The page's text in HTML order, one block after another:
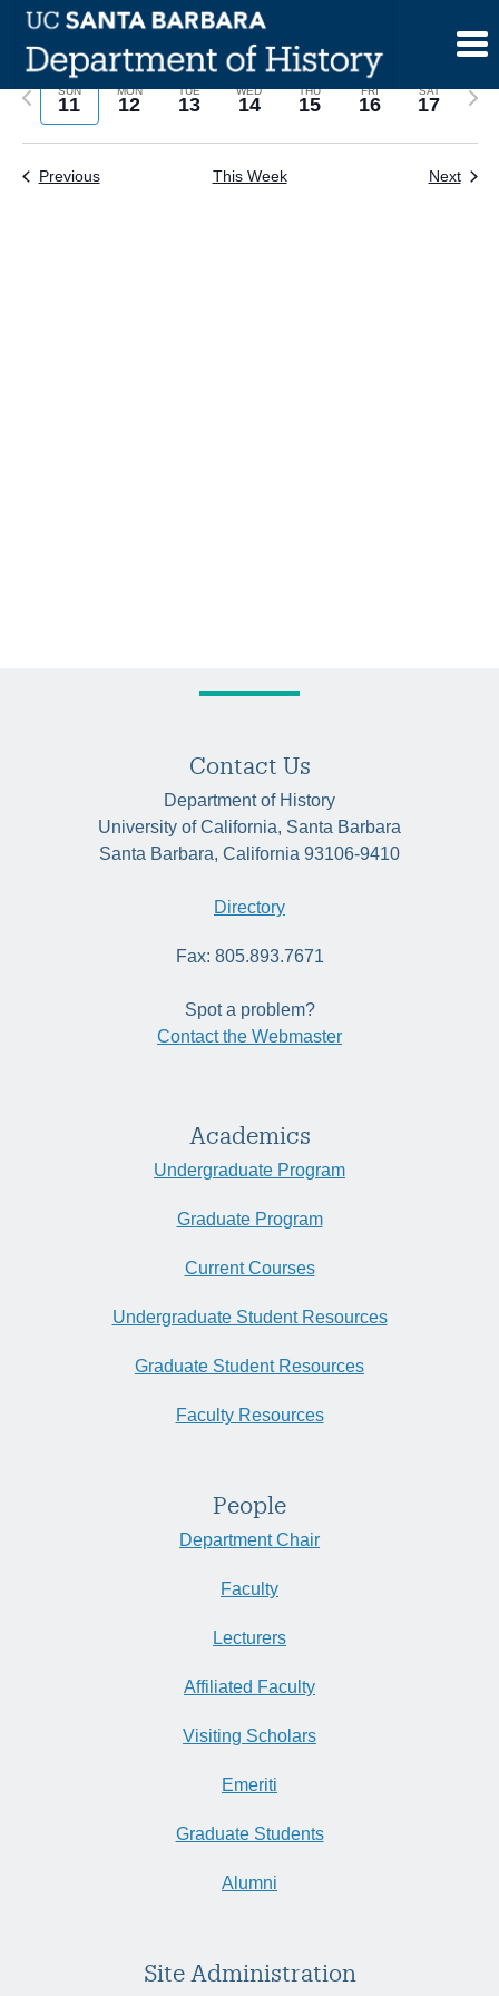
Skip
content
SUN
11
MON
12
TUE
13
WED
14
THU
15
FRI
16
SAT
17
Previous
Next
Previous This Week Next
Contact Us
Department of History
University of California, Santa Barbara
Santa Barbara, California 93106-9410
Directory
Fax: 805.893.7671
Spot a problem?
Contact the Webmaster
Academics
Undergraduate Program
Graduate Program
Current Courses
Undergraduate Student Resources
Graduate Student Resources
Faculty Resources
People
Department Chair
Faculty
Lecturers
Affiliated Faculty
Visiting Scholars
Emeriti
Graduate Students
Alumni
Site Administration